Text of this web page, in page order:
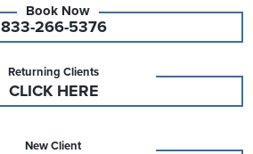
833-266-5376
Returning Clients
CLICK HERE
New Client